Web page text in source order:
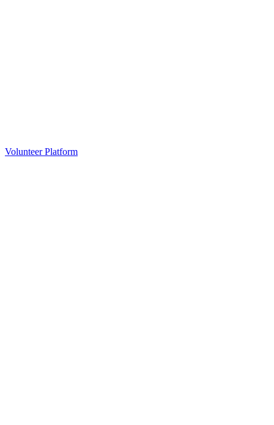
Volunteer Platform